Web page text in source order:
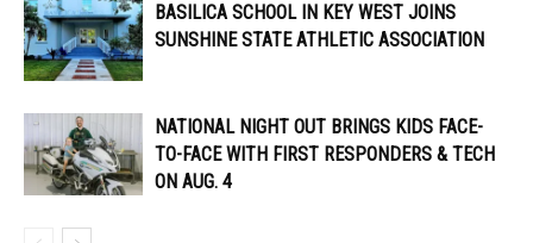
BASILICA SCHOOL IN KEY WEST JOINS
SUNSHINE STATE ATHLETIC ASSOCIATION
NATIONAL NIGHT OUT BRINGS KIDS FACE-
TO-FACE WITH FIRST RESPONDERS & TECH
ON AUG. 4